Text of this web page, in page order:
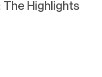
The Highlights